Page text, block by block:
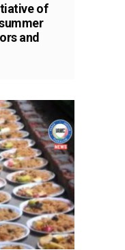
of
and